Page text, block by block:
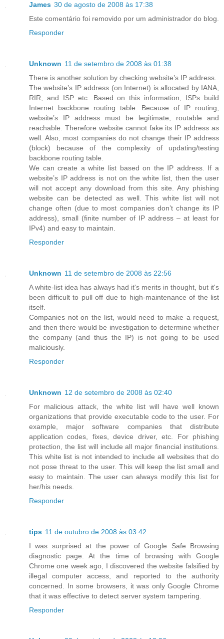
James 30 de agosto de 2008 às 17:38
Este comentário foi removido por um administrador do blog.
Responder
Unknown 11 de setembro de 2008 às 01:38
There is another solution by checking website’s IP address.
The website’s IP address (on Internet) is allocated by IANA,
RIR, and ISP etc. Based on this information, ISPs build
Internet backbone routing table. Because of IP routing,
website’s IP address must be legitimate, routable and
reachable. Therefore website cannot fake its IP address as
well. Also, most companies do not change their IP address
(block) because of the complexity of updating/testing
backbone routing table.
We can create a white list based on the IP address. If a
website’s IP address is not on the white list, then the user
will not accept any download from this site. Any phishing
website can be detected as well. This white list will not
change often (due to most companies don’t change its IP
address), small (finite number of IP address – at least for
IPv4) and easy to maintain.
Responder
Unknown 11 de setembro de 2008 às 22:56
A white-list idea has always had it's merits in thought, but it's
been difficult to pull off due to high-maintenance of the list
itself.
Companies not on the list, would need to make a request,
and then there would be investigation to determine whether
the company (and thus the IP) is not going to be used
maliciously.
Responder
Unknown 12 de setembro de 2008 às 02:40
For malicious attack, the white list will have well known
organizations that provide executable code to the user. For
example, major software companies that distribute
application codes, fixes, device driver, etc. For phishing
protection, the list will include all major financial institutions.
This white list is not intended to include all websites that do
not pose threat to the user. This will keep the list small and
easy to maintain. The user can always modify this list for
her/his needs.
Responder
tips 11 de outubro de 2008 às 03:42
I was surprised at the power of Google Safe Browsing
diagnostic page. At the time of browsing with Google
Chrome one week ago, I discovered the website falsified by
illegal computer access, and reported to the authority
concerned. In some browsers, it was only Google Chrome
that it was effective to detect server system tampering.
Responder